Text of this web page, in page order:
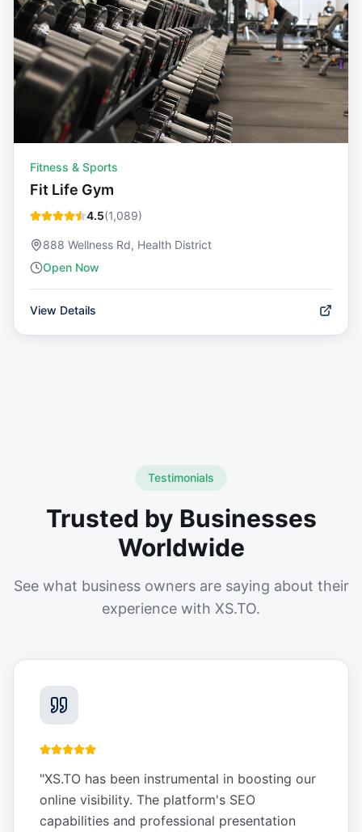
Fitness & Sports
Fit Life Gym
4.5(1,089)
888 Wellness Rd, Health District
Open Now
View Details
Testimonials
Trusted by Businesses
Worldwide
See what business owners are saying about their
experience with XS.TO.
"XS.TO has been instrumental in boosting our
online visibility. The platform's SEO
capabilities and professional presentation